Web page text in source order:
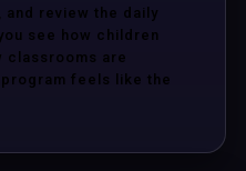
review the daily
see how children
classrooms are
feels like the